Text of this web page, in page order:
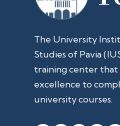
The University
Studies of Pavia
training center that
excellence to
university courses.